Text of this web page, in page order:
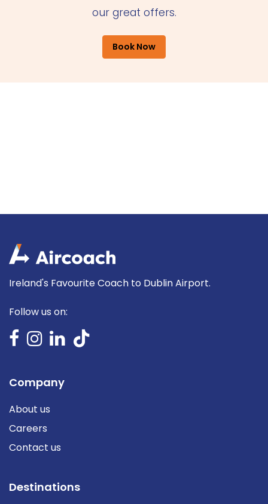
our great offers.
Book Now
Ireland's Favourite Coach to Dublin Airport.
Follow us on:
Company
About us
Careers
Contact us
Destinations